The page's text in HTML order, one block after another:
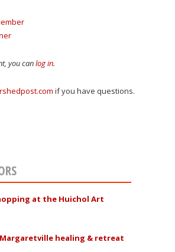
you canlog in.
if you have questions.
at the Huichol Art
healing & retreat